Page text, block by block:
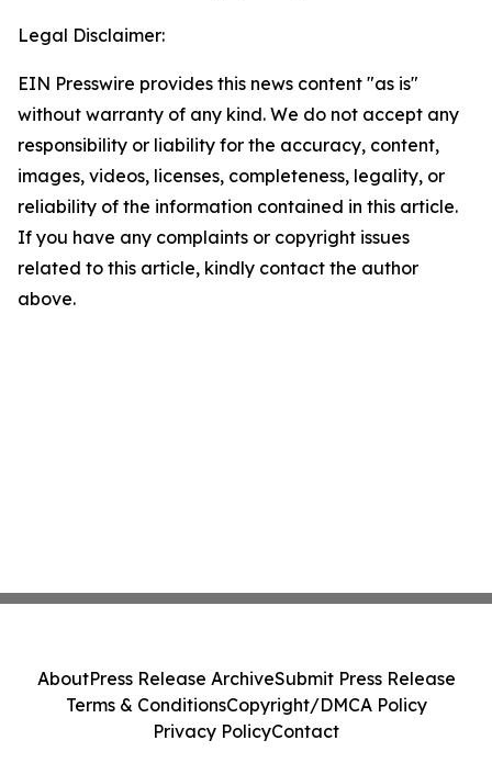
Legal Disclaimer:
EIN Presswire provides this news content "as is"
without warranty of any kind. We do not accept any
responsibility or liability for the accuracy, content,
images, videos, licenses, completeness, legality, or
reliability of the information contained in this article.
If you have any complaints or copyright issues
related to this article, kindly contact the author
above.
AboutPress Release ArchiveSubmit Press Release
Terms & ConditionsCopyright/DMCA Policy
Privacy PolicyContact